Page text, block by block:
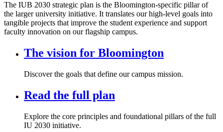
The IUB 2030 strategic plan is the Bloomington-specific pillar of
the larger university initiative. It translates our high-level goals into
tangible projects that improve the student experience and support
faculty innovation on our flagship campus.
The vision for Bloomington
Discover the goals that define our campus mission.
Read the full plan
Explore the core principles and foundational pillars of the full
IU 2030 initiative.